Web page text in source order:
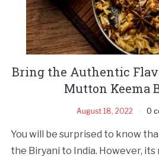
Bring the Authentic
Mutton Keema
August 18, 2022 0
You will be surprised to know
the Biryani to India. However, its